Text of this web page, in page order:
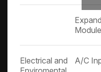
Electrical and
A/C